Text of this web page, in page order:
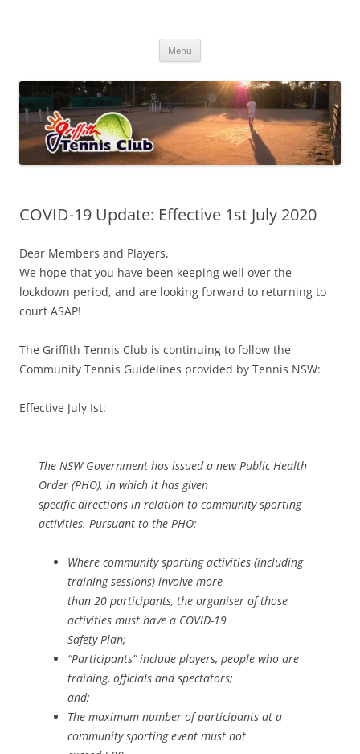
Menu
COVID-19 Update: Effective 1st July 2020
Dear Members and Players,
We hope that you have been keeping well over the
lockdown period, and are looking forward to returning to
court ASAP!
The Griffith Tennis Club is continuing to follow the
Community Tennis Guidelines provided by Tennis NSW:
Effective July Ist:
The NSW Government has issued a new Public Health
Order (PHO), in which it has given
specific directions in relation to community sporting
activities. Pursuant to the PHO:
Where community sporting activities (including
training sessions) involve more
than 20 participants, the organiser of those
activities must have a COVID-19
Safety Plan;
“Participants” include players, people who are
training, officials and spectators;
and;
The maximum number of participants at a
community sporting event must not